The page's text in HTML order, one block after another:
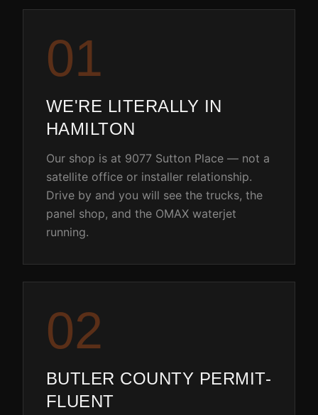
01
WE'RE LITERALLY IN
HAMILTON
Our shop is at 9077 Sutton Place — not a
satellite office or installer relationship.
Drive by and you will see the trucks, the
panel shop, and the OMAX waterjet
running.
02
BUTLER COUNTY PERMIT-
FLUENT